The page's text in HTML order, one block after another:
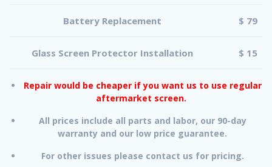
Battery Replacement $ 79
Glass Screen Protector Installation $ 15
Repair would be cheaper if you want us to use regular
aftermarket screen.
All prices include all parts and labor, our 90-day
warranty and our low price guarantee.
For other issues please contact us for pricing.